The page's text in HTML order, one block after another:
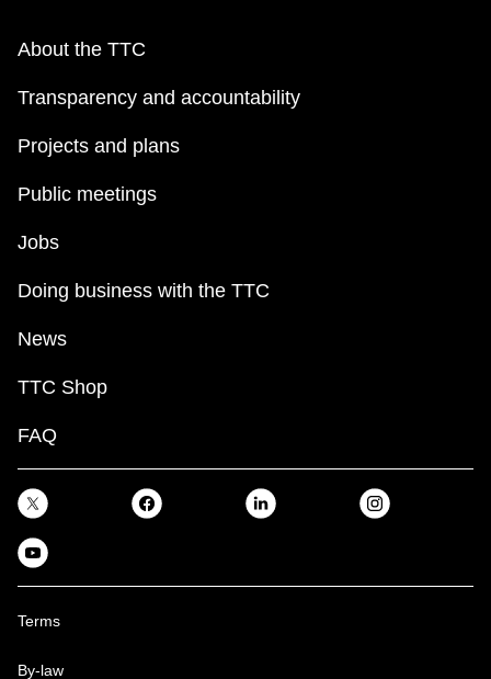
About the TTC
Transparency and accountability
Projects and plans
Public meetings
Jobs
Doing business with the TTC
News
TTC Shop
FAQ
Terms
By-law